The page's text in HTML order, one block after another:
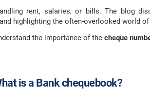
rent, salaries, or bills. The blog
highlighting the often-overlooked world of
the importance of thecheque
is a Bank chequebook?